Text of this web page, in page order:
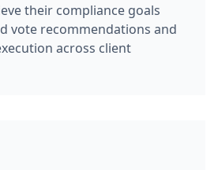
their compliance goals
vote recommendations and
across client